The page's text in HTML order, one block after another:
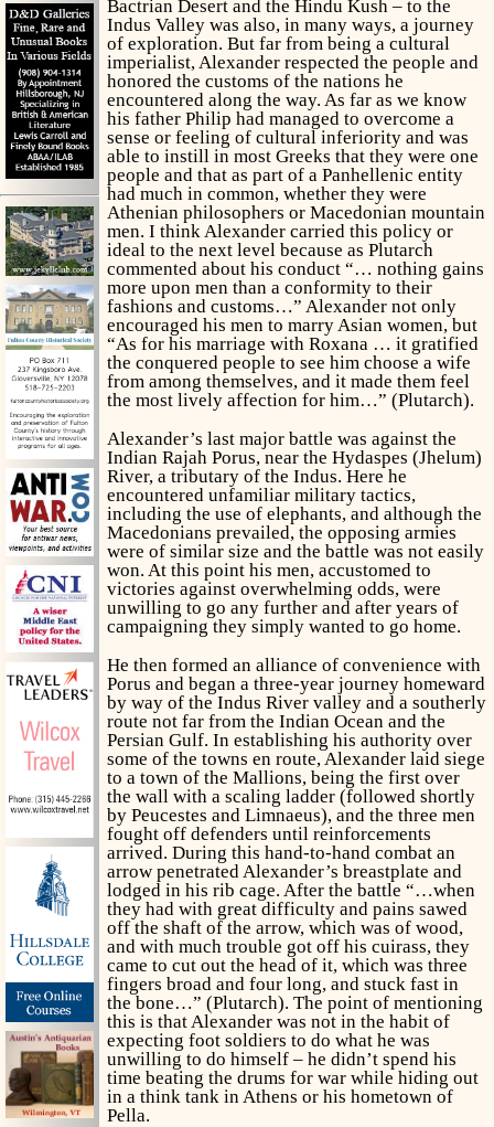
Bactrian Desert and the Hindu Kush – to the
Indus Valley was also, in many ways, a journey
of exploration. But far from being a cultural
imperialist, Alexander respected the people and
honored the customs of the nations he
encountered along the way. As far as we know
his father Philip had managed to overcome a
sense or feeling of cultural inferiority and was
able to instill in most Greeks that they were one
people and that as part of a Panhellenic entity
had much in common, whether they were
Athenian philosophers or Macedonian mountain
men. I think Alexander carried this policy or
ideal to the next level because as Plutarch
commented about his conduct “… nothing gains
more upon men than a conformity to their
fashions and customs…” Alexander not only
encouraged his men to marry Asian women, but
“As for his marriage with Roxana … it gratified
the conquered people to see him choose a wife
from among themselves, and it made them feel
the most lively affection for him…” (Plutarch).
Alexander’s last major battle was against the
Indian Rajah Porus, near the Hydaspes (Jhelum)
River, a tributary of the Indus. Here he
encountered unfamiliar military tactics,
including the use of elephants, and although the
Macedonians prevailed, the opposing armies
were of similar size and the battle was not easily
won. At this point his men, accustomed to
victories against overwhelming odds, were
unwilling to go any further and after years of
campaigning they simply wanted to go home.
He then formed an alliance of convenience with
Porus and began a three-year journey homeward
by way of the Indus River valley and a southerly
route not far from the Indian Ocean and the
Persian Gulf. In establishing his authority over
some of the towns en route, Alexander laid siege
to a town of the Mallions, being the first over
the wall with a scaling ladder (followed shortly
by Peucestes and Limnaeus), and the three men
fought off defenders until reinforcements
arrived. During this hand-to-hand combat an
arrow penetrated Alexander’s breastplate and
lodged in his rib cage. After the battle “…when
they had with great difficulty and pains sawed
off the shaft of the arrow, which was of wood,
and with much trouble got off his cuirass, they
came to cut out the head of it, which was three
fingers broad and four long, and stuck fast in
the bone…” (Plutarch). The point of mentioning
this is that Alexander was not in the habit of
expecting foot soldiers to do what he was
unwilling to do himself – he didn’t spend his
time beating the drums for war while hiding out
in a think tank in Athens or his hometown of
Pella.